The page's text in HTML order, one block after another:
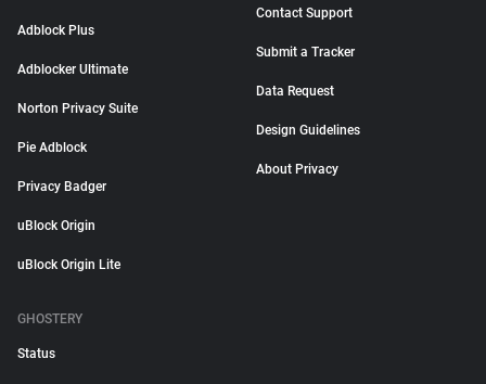
Adblock Plus
Adblocker Ultimate
Norton Privacy Suite
Pie Adblock
Privacy Badger
uBlock Origin
uBlock Origin Lite
Contact Support
Submit a Tracker
Data Request
Design Guidelines
About Privacy
GHOSTERY
Status